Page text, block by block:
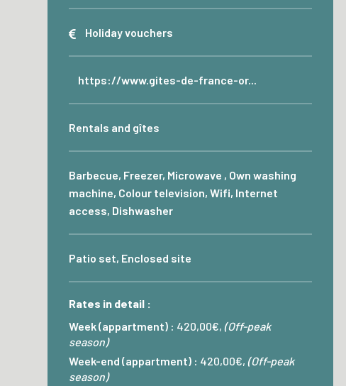
Holiday vouchers
https://www.gites-de-france-or...
Rentals and gîtes
Barbecue, Freezer, Microwave , Own washing
machine, Colour television, Wifi, Internet
access, Dishwasher
Patio set, Enclosed site
Rates in detail :
Week (appartment) : 420,00€, (Off-peak
season)
Week-end (appartment) : 420,00€, (Off-peak
season)